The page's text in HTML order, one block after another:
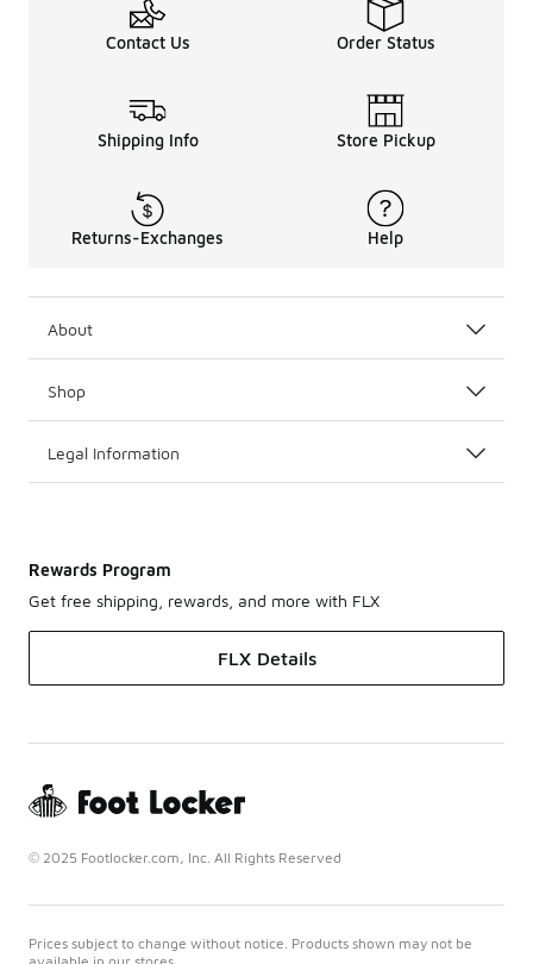
Contact Us Order Status
Shipping Info Store Pickup
Returns-Exchanges Help
About
Shop
Legal Information
Rewards Program
Get free shipping, rewards, and more with FLX
FLX Details
© 2025 Footlocker.com, Inc. All Rights Reserved
Prices subject to change without notice. Products shown may not be